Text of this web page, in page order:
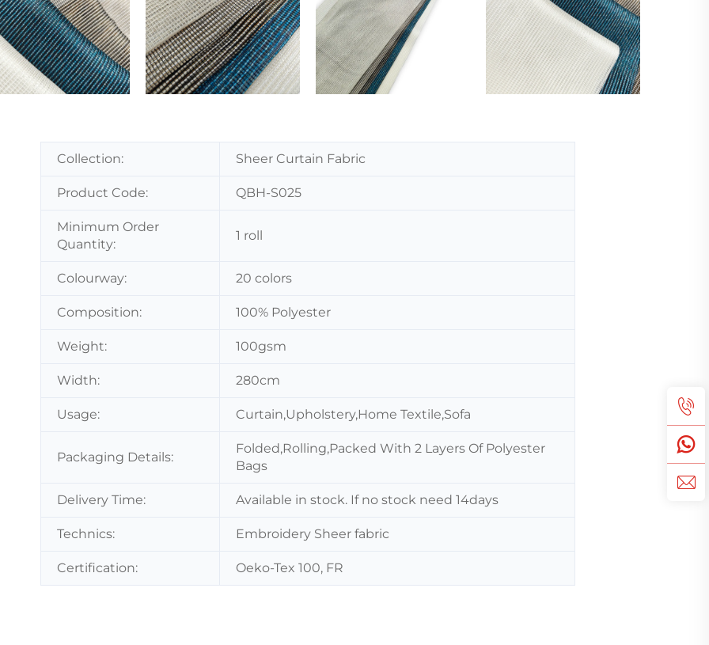
Collection: Sheer Curtain Fabric
Product Code: QBH-S025
Minimum Order
Quantity:
1 roll
Colourway: 20 colors
Composition: 100% Polyester
Weight: 100gsm
Width: 280cm
Usage: Curtain,Upholstery,Home Textile,Sofa
Packaging Details:
Folded,Rolling,Packed With 2 Layers Of Polyester
Bags
Delivery Time: Available in stock. If no stock need 14days
Technics: Embroidery Sheer fabric
Certification: Oeko-Tex 100, FR